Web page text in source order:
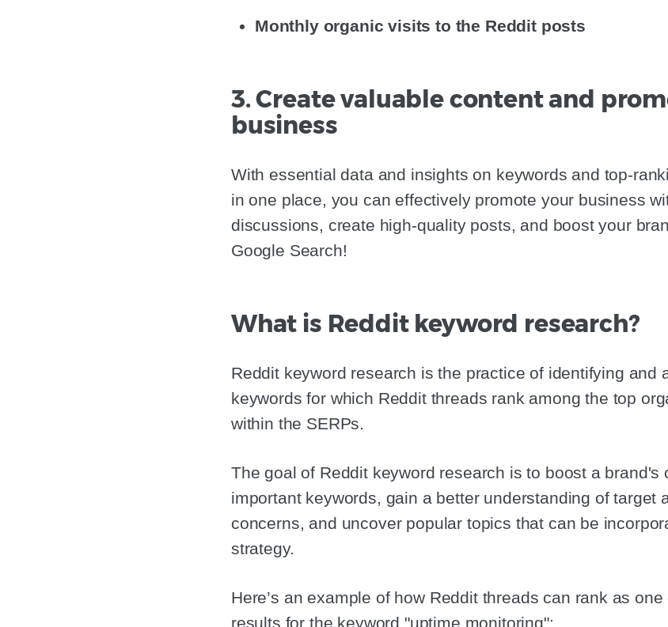
Monthly organic visits to the Reddit posts
3. Create valuable content and
business
With essential data and insights on keywords and top-
in one place, you can effectively promote your business
discussions, create high-quality posts, and boost your
Google Search!
What is Reddit keyword research?
Reddit keyword research is the practice of identifying and
keywords for which Reddit threads rank among the top
within the SERPs.
The goal of Reddit keyword research is to boost a brand's
important keywords, gain a better understanding of target
concerns, and uncover popular topics that can be
strategy.
Here’s an example of how Reddit threads can rank as
results for the keyword "uptime monitoring":